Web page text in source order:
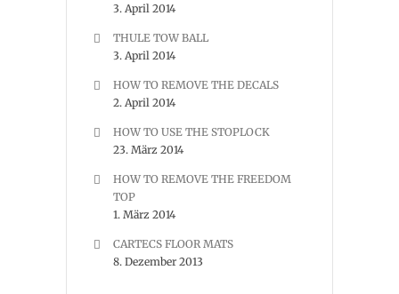
3. April 2014
THULE TOW BALL
3. April 2014
HOW TO REMOVE THE DECALS
2. April 2014
HOW TO USE THE STOPLOCK
23. März 2014
HOW TO REMOVE THE FREEDOM
TOP
1. März 2014
CARTECS FLOOR MATS
8. Dezember 2013